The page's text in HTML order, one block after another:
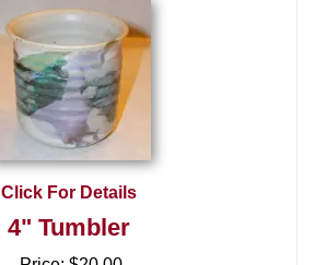
Click For Details
4" Tumbler